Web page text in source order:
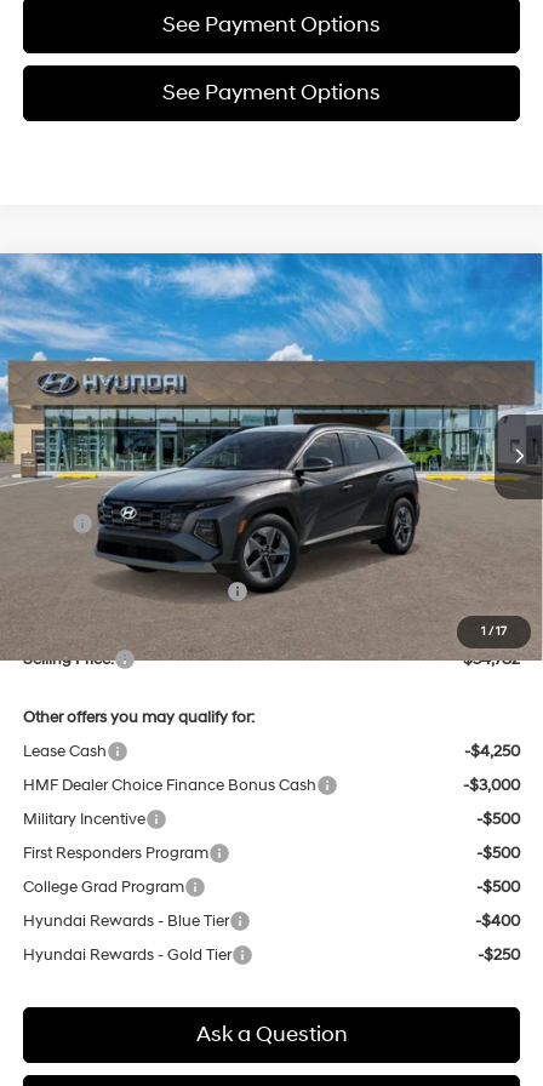
See Payment Options
See Payment Options
1 /17
New2026 Hyundai TucsonSEL
Price Drop
VIN:5NMJBCDE5TH701286Stock:Y54801Model:TC3AAL9AWDAS
In Stock Ext. Int.
24/30 MPG
4 Cyl - 2.5 L
8-Speed Automatic with
SHIFTRONIC
BUY FINANCE
$34,782
SELLING PRICE
Dealer Discount
Price Before Taxes and Fees:
$33,998
Doc & Title Prep Fees
+$784
Selling Price:
$34,782
Other offers you may qualify for:
Lease Cash
-$4,250
HMF Dealer Choice Finance Bonus Cash
-$3,000
Military Incentive
-$500
First Responders Program
-$500
College Grad Program
-$500
Hyundai Rewards - Blue Tier
-$400
Hyundai Rewards - Gold Tier
-$250
Ask a Question
Compare Vehicle